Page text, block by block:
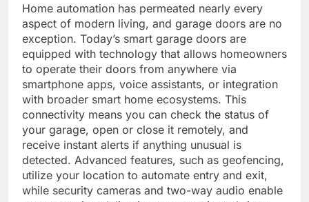
Home automation has permeated nearly every
aspect of modern living, and garage doors are no
exception. Today’s smart garage doors are
equipped with technology that allows homeowners
to operate their doors from anywhere via
smartphone apps, voice assistants, or integration
with broader smart home ecosystems. This
connectivity means you can check the status of
your garage, open or close it remotely, and
receive instant alerts if anything unusual is
detected. Advanced features, such as geofencing,
utilize your location to automate entry and exit,
while security cameras and two-way audio enable